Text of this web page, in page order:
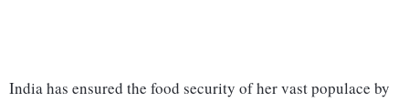
India has ensured the food security of her vast populace by